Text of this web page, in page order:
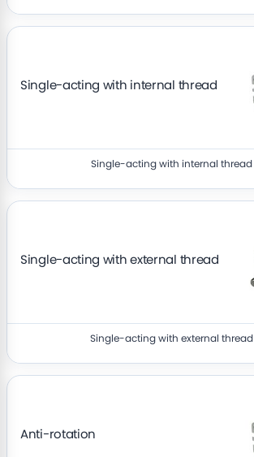
Single-acting with internal thread
Single-acting with internal thread
Single-acting with external thread
Single-acting with external thread
Anti-rotation